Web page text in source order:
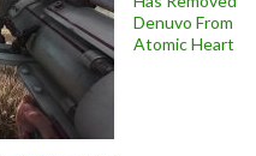
Denuvo From
Atomic Heart